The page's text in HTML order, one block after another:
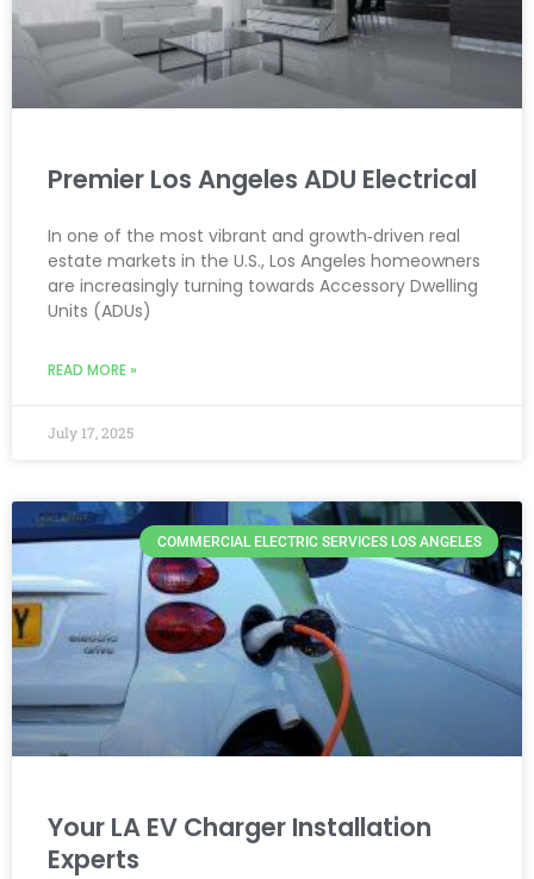
Premier Los Angeles ADU Electrical
In one of the most vibrant and growth‑driven real
estate markets in the U.S., Los Angeles homeowners
are increasingly turning towards Accessory Dwelling
Units (ADUs)
READ MORE »
July 17, 2025
COMMERCIAL ELECTRIC SERVICES LOS ANGELES
Your LA EV Charger Installation
Experts